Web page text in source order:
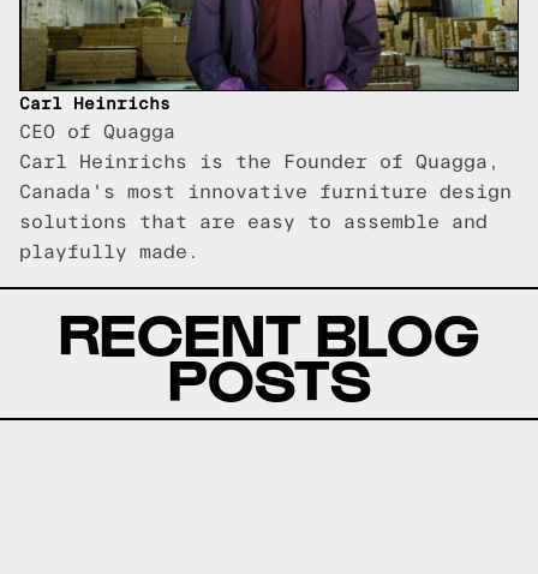
Carl Heinrichs
CEO of Quagga
Carl Heinrichs is the Founder of Quagga,
Canada's most innovative furniture design
solutions that are easy to assemble and
playfully made.
RECENT BLOG
POSTS